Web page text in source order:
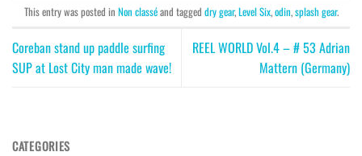
This entry was posted in Non classéand tagged dry gear,Level Six,odin,splash gear.
Coreban stand up paddle surfing
SUP at Lost City man made wave!
REEL WORLD Vol.4 – # 53 Adrian
Mattern (Germany)
CATEGORIES